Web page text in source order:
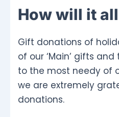
How will it
Gift donations of
of our ‘Main’ gifts
to the most needy of
we are extremely
donations.